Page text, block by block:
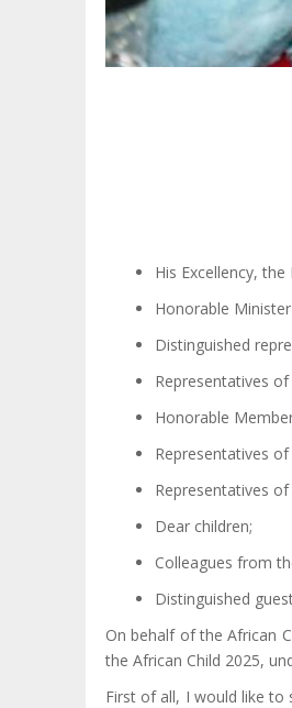
His Excellency,
Honorable
Distinguished
Representatives
Honorable
Representatives
Representatives
Dear children;
Colleagues from
Distinguished
On behalf of the African
the African Child 2025,
First of all, I would like to